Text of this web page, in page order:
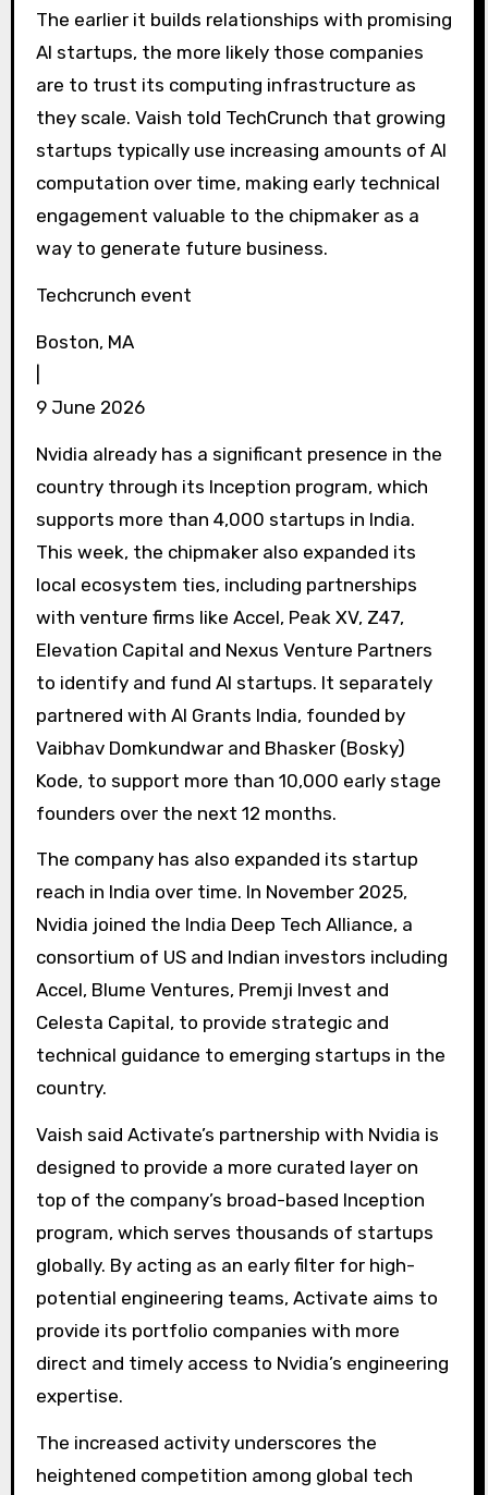
The earlier it builds relationships with promising
AI startups, the more likely those companies
are to trust its computing infrastructure as
they scale. Vaish told TechCrunch that growing
startups typically use increasing amounts of AI
computation over time, making early technical
engagement valuable to the chipmaker as a
way to generate future business.
Techcrunch event
Boston, MA
9 June 2026
Nvidia already has a significant presence in the
country through its Inception program, which
supports more than 4,000 startups in India.
This week, the chipmaker also expanded its
local ecosystem ties, including partnerships
with venture firms like Accel, Peak XV, Z47,
Elevation Capital and Nexus Venture Partners
to identify and fund AI startups. It separately
partnered with AI Grants India, founded by
Vaibhav Domkundwar and Bhasker (Bosky)
Kode, to support more than 10,000 early stage
founders over the next 12 months.
The company has also expanded its startup
reach in India over time. In November 2025,
Nvidia joined the India Deep Tech Alliance, a
consortium of US and Indian investors including
Accel, Blume Ventures, Premji Invest and
Celesta Capital, to provide strategic and
technical guidance to emerging startups in the
country.
Vaish said Activate’s partnership with Nvidia is
designed to provide a more curated layer on
top of the company’s broad-based Inception
program, which serves thousands of startups
globally. By acting as an early filter for high-
potential engineering teams, Activate aims to
provide its portfolio companies with more
direct and timely access to Nvidia’s engineering
expertise.
The increased activity underscores the
heightened competition among global tech